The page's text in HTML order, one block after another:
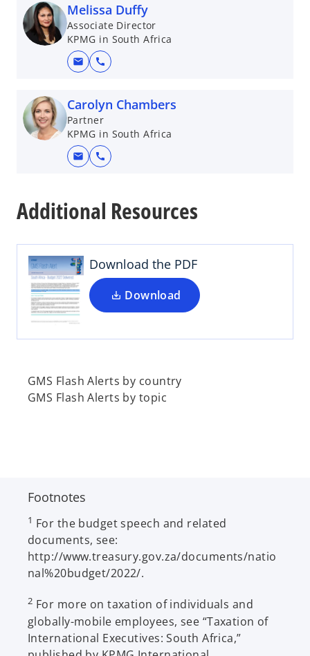
Melissa Duffy
Associate Director
KPMG in South Africa
mail call
Carolyn Chambers
Partner
KPMG in South Africa
mail call
Additional Resources
Download the PDF
Download
e
s
i
n
a
n
w
a
b
GMS Flash Alerts by country
GMS Flash Alerts by topic
Footnotes
1 For the budget speech and related
documents, see:
http://www.treasury.gov.za/documents/natio
nal%20budget/2022/.
2 For more on taxation of individuals and
globally-mobile employees, see “Taxation of
International Executives: South Africa,”